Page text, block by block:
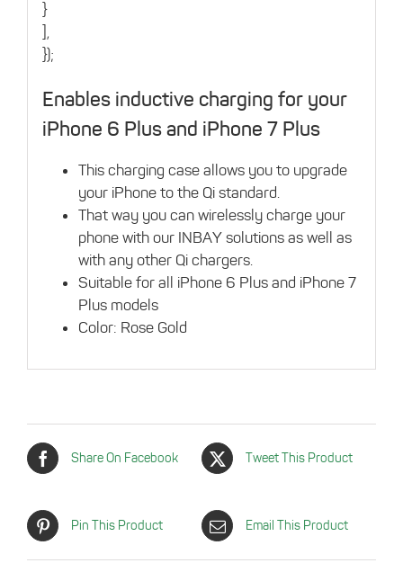
}
],
});
Enables inductive charging for your
iPhone 6 Plus and iPhone 7 Plus
This charging case allows you to upgrade
your iPhone to the Qi standard.
That way you can wirelessly charge your
phone with our INBAY solutions as well as
with any other Qi chargers.
Suitable for all iPhone 6 Plus and iPhone 7
Plus models
Color: Rose Gold
Share On Facebook Tweet This Product
Pin This Product Email This Product